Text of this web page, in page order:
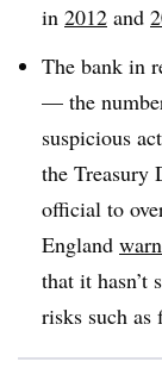
in 2012 and
The bank in
— the
suspicious
the Treasury
official to
England
that it hasn’t
risks such as